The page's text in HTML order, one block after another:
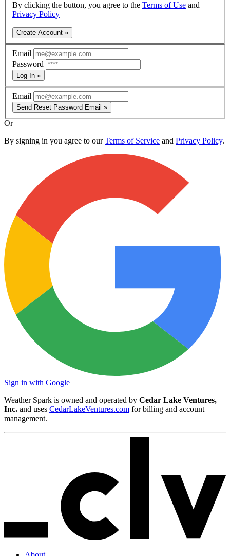
By clicking the button, you agree to the Terms of Use and
Privacy Policy
Create Account »
Email
Password
Log In »
Email
Send Reset Password Email »
Or
By signing in you agree to ourTerms of Service and Privacy Policy.
Sign in with Google
Weather Spark is owned and operated by Cedar Lake Ventures,
Inc. and uses CedarLakeVentures.com for billing and account
management.